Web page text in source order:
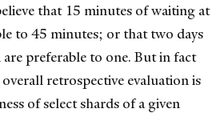
that 15 minutes of waiting at
to 45 minutes; or that two days
are preferable to one. But in fact
retrospective evaluation is
of select shards of a given